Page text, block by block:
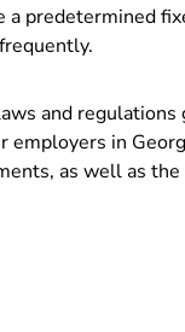
a predetermined
and regulations
employers in
as well as